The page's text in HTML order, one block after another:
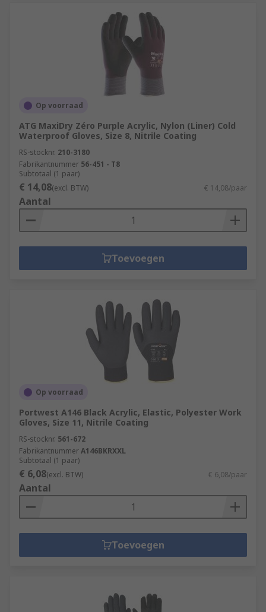
Op voorraad
ATG MaxiDry Zéro Purple Acrylic, Nylon (Liner) Cold
Waterproof Gloves, Size 8, Nitrile Coating
RS-stocknr. 210-3180
Fabrikantnummer 56-451 - T8
Subtotaal (1 paar)
€ 14,08(excl. BTW) € 14,08/paar
Aantal
Toevoegen
Op voorraad
Portwest A146 Black Acrylic, Elastic, Polyester Work
Gloves, Size 11, Nitrile Coating
RS-stocknr. 561-672
FabrikantnummerA146BKRXXL
Subtotaal (1 paar)
€ 6,08(excl. BTW) € 6,08/paar
Aantal
Toevoegen